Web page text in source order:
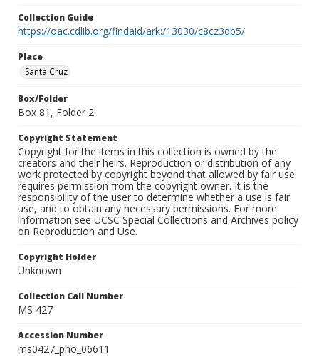
Collection Guide
https://oac.cdlib.org/findaid/ark:/13030/c8cz3db5/
Place
Santa Cruz
Box/Folder
Box 81, Folder 2
Copyright Statement
Copyright for the items in this collection is owned by the
creators and their heirs. Reproduction or distribution of any
work protected by copyright beyond that allowed by fair use
requires permission from the copyright owner. It is the
responsibility of the user to determine whether a use is fair
use, and to obtain any necessary permissions. For more
information see UCSC Special Collections and Archives policy
on Reproduction and Use.
Copyright Holder
Unknown
Collection Call Number
MS 427
Accession Number
ms0427_pho_06611